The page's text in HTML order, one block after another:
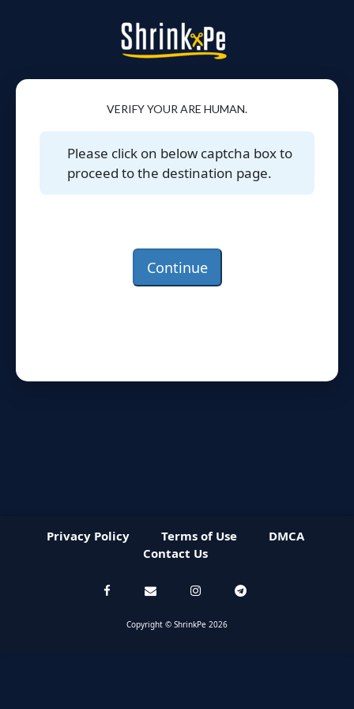
VERIFY YOUR ARE HUMAN.
Please click on below captcha box to
proceed to the destination page.
Continue
Privacy Policy Terms of Use
DMCA
Contact Us
Copyright © ShrinkPe 2026